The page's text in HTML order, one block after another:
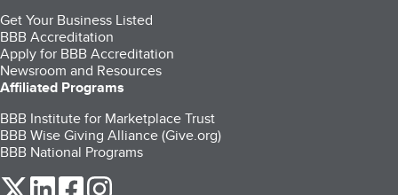
Get Your Business Listed
BBB Accreditation
Apply for BBB Accreditation
Newsroom and Resources
Affiliated Programs
BBB Institute for Marketplace Trust
BBB Wise Giving Alliance (Give.org)
BBB National Programs
our Twitter (opens in a new tab)
our LinkedIn (opens in a new tab)
our Facebook (opens in a new tab)